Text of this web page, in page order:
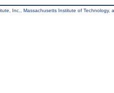
Inc., Massachusetts Institute of Technology,